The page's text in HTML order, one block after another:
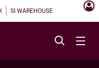
SI WAREHOUSE